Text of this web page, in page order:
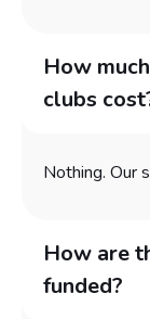
How
clubs
Nothing. Our
How are
funded?